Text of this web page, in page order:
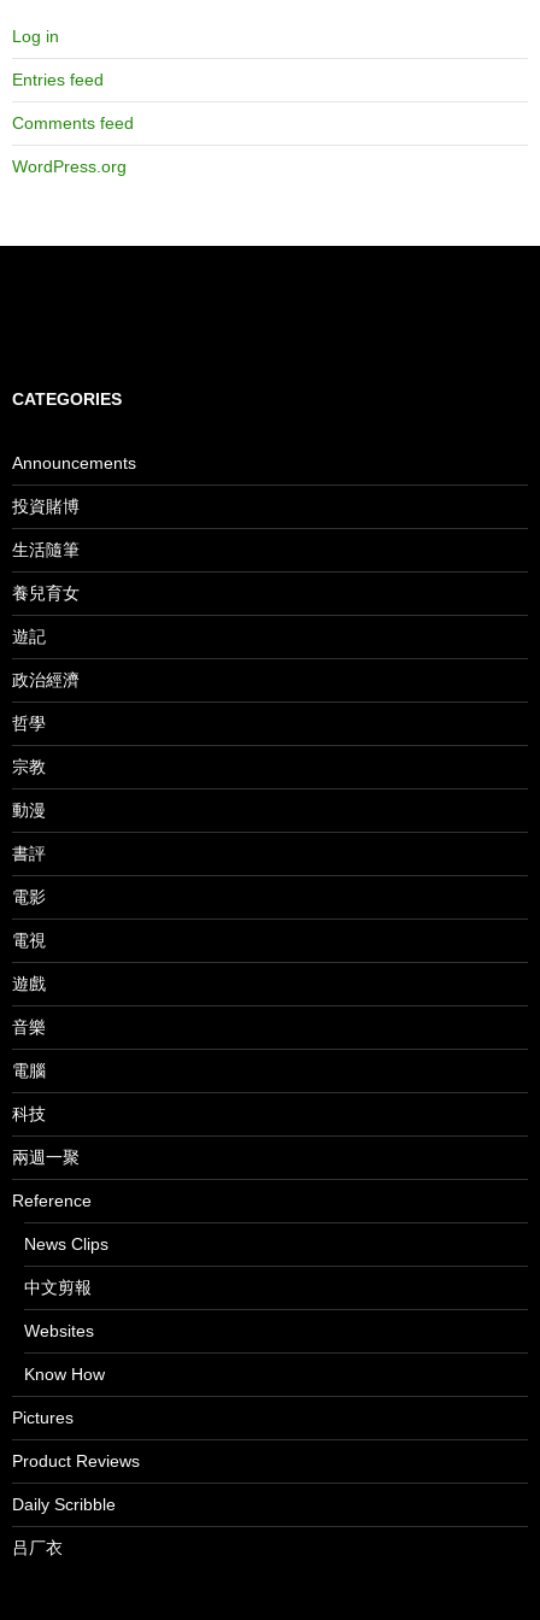
Log in
Entries feed
Comments feed
WordPress.org
CATEGORIES
Announcements
投資賭博
生活隨筆
養兒育女
遊記
政治經濟
哲學
宗教
動漫
書評
電影
電視
遊戲
音樂
電腦
科技
兩週一聚
Reference
News Clips
中文剪報
Websites
Know How
Pictures
Product Reviews
Daily Scribble
吕厂衣